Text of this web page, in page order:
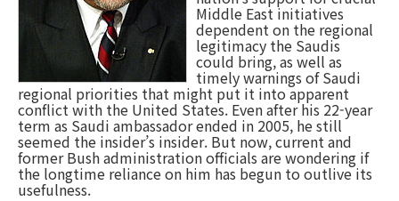
Middle East initiatives
dependent on the regional
legitimacy the Saudis
could bring, as well as
timely warnings of Saudi
regional priorities that might put it into apparent
conflict with the United States. Even after his 22-year
term as Saudi ambassador ended in 2005, he still
seemed the insider’s insider. But now, current and
former Bush administration officials are wondering if
the longtime reliance on him has begun to outlive its
usefulness.